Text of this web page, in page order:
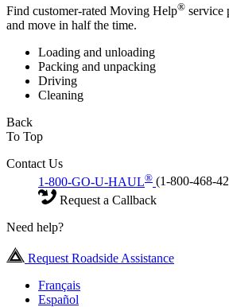
Find customer-rated Moving Help® service
and move in half the time.
Loading and unloading
Packing and unpacking
Driving
Cleaning
Back
To Top
Contact Us
1-800-GO-U-HAUL® (1-800-468-
Request a Callback
Need help?
Request Roadside Assistance
Français
Español